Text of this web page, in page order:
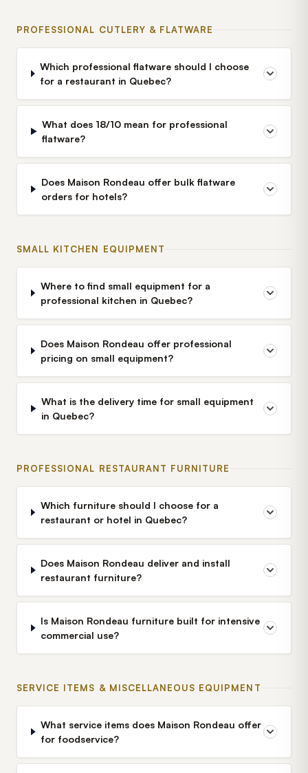
PROFESSIONAL CUTLERY & FLATWARE
Which professional flatware should I choose
for a restaurant in Quebec?
What does 18/10 mean for professional
flatware?
Does Maison Rondeau offer bulk flatware
orders for hotels?
SMALL KITCHEN EQUIPMENT
Where to find small equipment for a
professional kitchen in Quebec?
Does Maison Rondeau offer professional
pricing on small equipment?
What is the delivery time for small equipment
in Quebec?
PROFESSIONAL RESTAURANT FURNITURE
Which furniture should I choose for a
restaurant or hotel in Quebec?
Does Maison Rondeau deliver and install
restaurant furniture?
Is Maison Rondeau furniture built for intensive
commercial use?
SERVICE ITEMS & MISCELLANEOUS EQUIPMENT
What service items does Maison Rondeau offer
for foodservice?